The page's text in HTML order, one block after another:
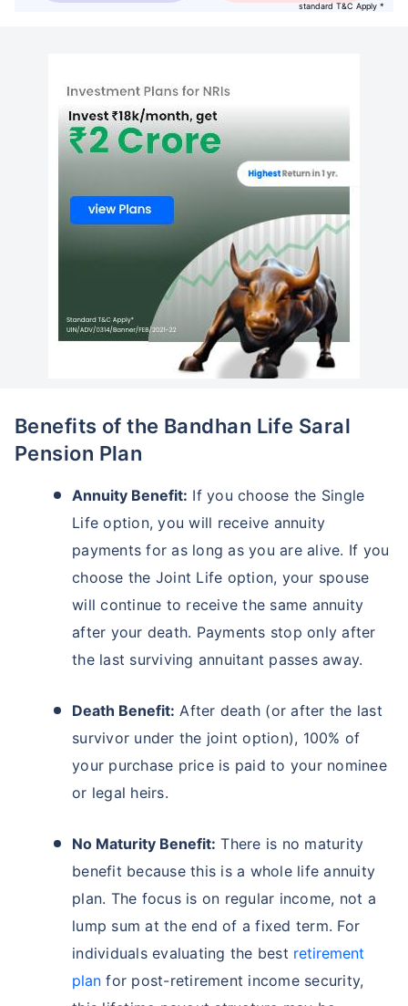
standard T&C Apply *
Benefits of the Bandhan Life Saral
Pension Plan
Annuity Benefit: If you choose the Single
Life option, you will receive annuity
payments for as long as you are alive. If you
choose the Joint Life option, your spouse
will continue to receive the same annuity
after your death. Payments stop only after
the last surviving annuitant passes away.
Death Benefit: After death (or after the last
survivor under the joint option), 100% of
your purchase price is paid to your nominee
or legal heirs.
No Maturity Benefit: There is no maturity
benefit because this is a whole life annuity
plan. The focus is on regular income, not a
lump sum at the end of a fixed term. For
individuals evaluating the best retirement
plan for post-retirement income security,